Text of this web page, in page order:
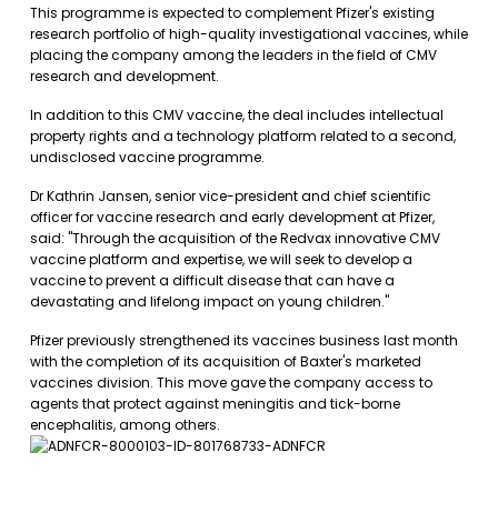
This programme is expected to complement Pfizer's existing
research portfolio of high-quality investigational vaccines, while
placing the company among the leaders in the field of CMV
research and development.
In addition to this CMV vaccine, the deal includes intellectual
property rights and a technology platform related to a second,
undisclosed vaccine programme.
Dr Kathrin Jansen, senior vice-president and chief scientific
officer for vaccine research and early development at Pfizer,
said: "Through the acquisition of the Redvax innovative CMV
vaccine platform and expertise, we will seek to develop a
vaccine to prevent a difficult disease that can have a
devastating and lifelong impact on young children."
Pfizer previously strengthened its vaccines business last month
with the completion of its acquisition of Baxter's marketed
vaccines division. This move gave the company access to
agents that protect against meningitis and tick-borne
encephalitis, among others.